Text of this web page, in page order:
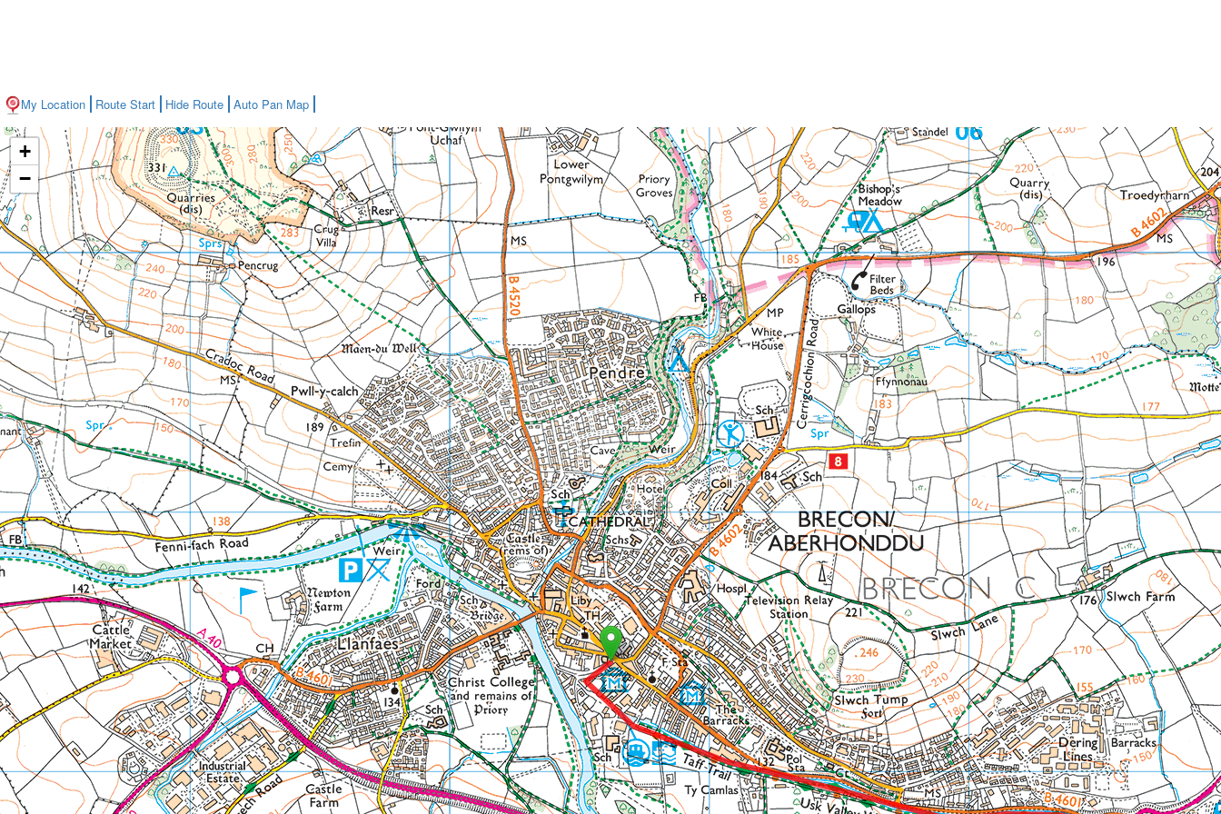
My Location Route Start Hide Route Auto Pan Map
+
−